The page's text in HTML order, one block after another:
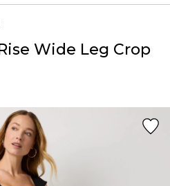
Wide Leg Crop